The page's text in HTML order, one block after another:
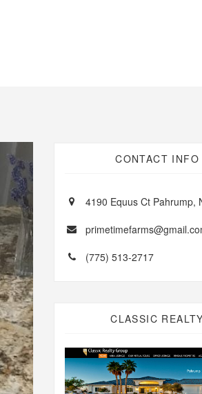
CONTACT INFO
4190 Equus Ct Pahrump,
(775) 513-2717
CLASSIC REALTY